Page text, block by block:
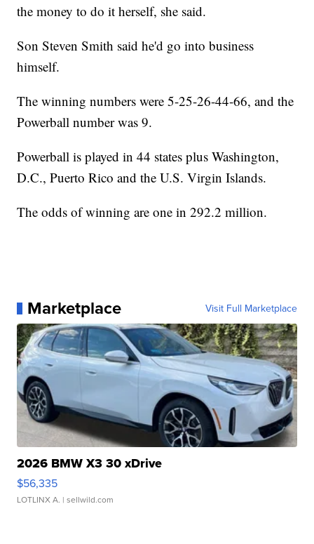
the money to do it herself, she said.
Son Steven Smith said he'd go into business
himself.
The winning numbers were 5-25-26-44-66, and the
Powerball number was 9.
Powerball is played in 44 states plus Washington,
D.C., Puerto Rico and the U.S. Virgin Islands.
The odds of winning are one in 292.2 million.
Marketplace Visit Full Marketplace
2026 BMW X3 30 xDrive
$56,335
LOTLINX A. | sellwild.com